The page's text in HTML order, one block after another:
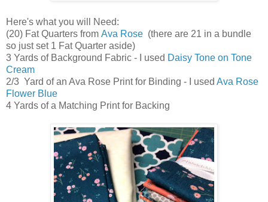
Here's what you will Need:
(20) Fat Quarters from Ava Rose (there are 21 in a bundle
so just set 1 Fat Quarter aside)
3 Yards of Background Fabric - I used Daisy Tone on Tone
Cream
2/3 Yard of an Ava Rose Print for Binding - I used Ava Rose
Flower Blue
4 Yards of a Matching Print for Backing